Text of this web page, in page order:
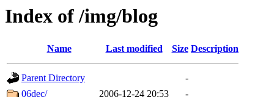
Index of /img/blog
Name Last modified Size Description
Parent Directory
-
06dec/
2006-12-24 20:53
-